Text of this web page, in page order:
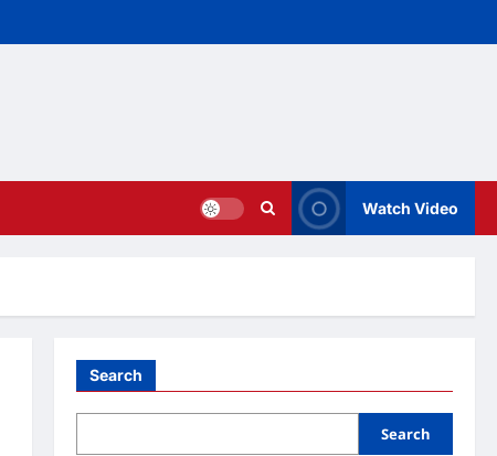
Watch Video
Search
Search